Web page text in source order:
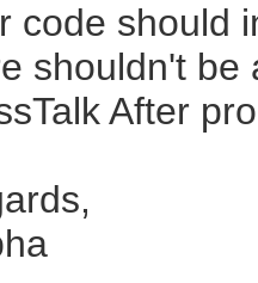
code should
shouldn't be
After